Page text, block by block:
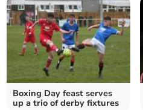
Boxing Day feast serves
up a trio of derby fixtures